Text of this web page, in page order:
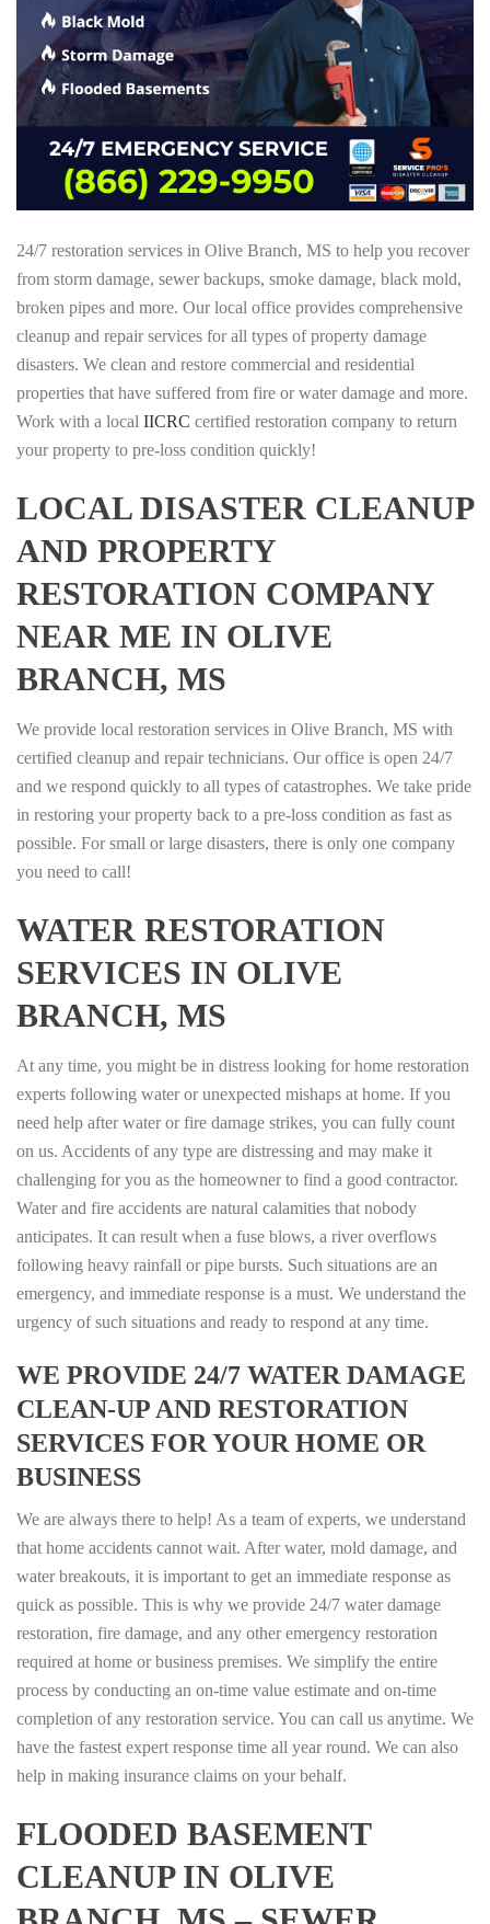
24/7 restoration services in Olive Branch, MS to help you recover
from storm damage, sewer backups, smoke damage, black mold,
broken pipes and more. Our local office provides comprehensive
cleanup and repair services for all types of property damage
disasters. We clean and restore commercial and residential
properties that have suffered from fire or water damage and more.
Work with a local IICRC certified restoration company to return
your property to pre-loss condition quickly!
LOCAL DISASTER CLEANUP
AND PROPERTY
RESTORATION COMPANY
NEAR ME IN OLIVE
BRANCH, MS
We provide local restoration services in Olive Branch, MS with
certified cleanup and repair technicians. Our office is open 24/7
and we respond quickly to all types of catastrophes. We take pride
in restoring your property back to a pre-loss condition as fast as
possible. For small or large disasters, there is only one company
you need to call!
WATER RESTORATION
SERVICES IN OLIVE
BRANCH, MS
At any time, you might be in distress looking for home restoration
experts following water or unexpected mishaps at home. If you
need help after water or fire damage strikes, you can fully count
on us. Accidents of any type are distressing and may make it
challenging for you as the homeowner to find a good contractor.
Water and fire accidents are natural calamities that nobody
anticipates. It can result when a fuse blows, a river overflows
following heavy rainfall or pipe bursts. Such situations are an
emergency, and immediate response is a must. We understand the
urgency of such situations and ready to respond at any time.
WE PROVIDE 24/7 WATER DAMAGE
CLEAN-UP AND RESTORATION
SERVICES FOR YOUR HOME OR
BUSINESS
We are always there to help! As a team of experts, we understand
that home accidents cannot wait. After water, mold damage, and
water breakouts, it is important to get an immediate response as
quick as possible. This is why we provide 24/7 water damage
restoration, fire damage, and any other emergency restoration
required at home or business premises. We simplify the entire
process by conducting an on-time value estimate and on-time
completion of any restoration service. You can call us anytime. We
have the fastest expert response time all year round. We can also
help in making insurance claims on your behalf.
FLOODED BASEMENT
CLEANUP IN OLIVE